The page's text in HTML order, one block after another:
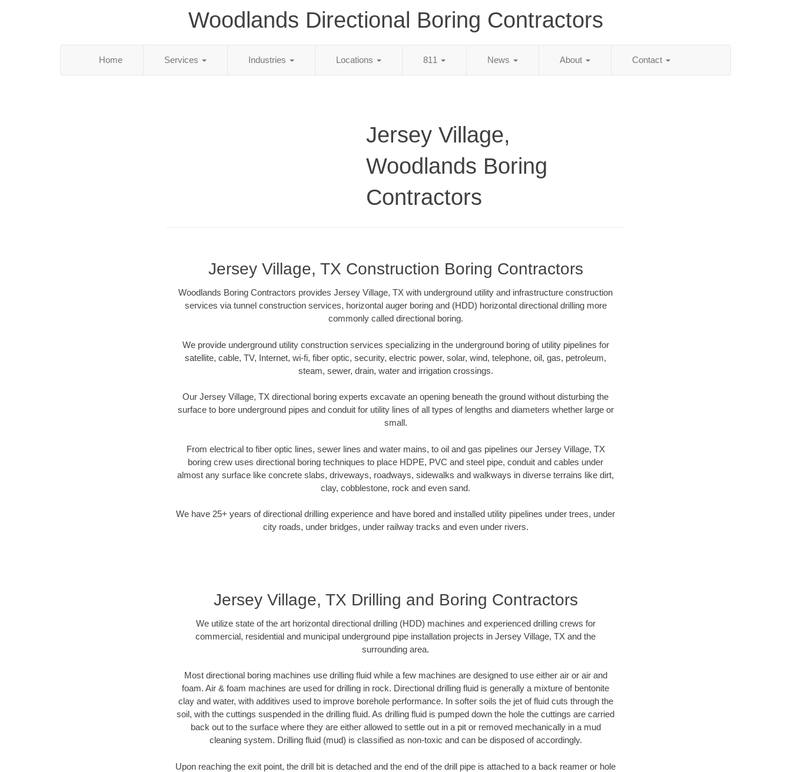
Woodlands Directional Boring Contractors
Home Services Industries Locations 811 News About Contact
Jersey Village,
Woodlands Boring
Contractors
Jersey Village, TX Construction Boring Contractors
Woodlands Boring Contractors provides Jersey Village, TX with underground utility and infrastructure construction
services via tunnel construction services, horizontal auger boring and (HDD) horizontal directional drilling more
commonly called directional boring.
We provide underground utility construction services specializing in the underground boring of utility pipelines for
satellite, cable, TV, Internet, wi-fi, fiber optic, security, electric power, solar, wind, telephone, oil, gas, petroleum,
steam, sewer, drain, water and irrigation crossings.
Our Jersey Village, TX directional boring experts excavate an opening beneath the ground without disturbing the
surface to bore underground pipes and conduit for utility lines of all types of lengths and diameters whether large or
small.
From electrical to fiber optic lines, sewer lines and water mains, to oil and gas pipelines our Jersey Village, TX
boring crew uses directional boring techniques to place HDPE, PVC and steel pipe, conduit and cables under
almost any surface like concrete slabs, driveways, roadways, sidewalks and walkways in diverse terrains like dirt,
clay, cobblestone, rock and even sand.
We have 25+ years of directional drilling experience and have bored and installed utility pipelines under trees, under
city roads, under bridges, under railway tracks and even under rivers.
Jersey Village, TX Drilling and Boring Contractors
We utilize state of the art horizontal directional drilling (HDD) machines and experienced drilling crews for
commercial, residential and municipal underground pipe installation projects in Jersey Village, TX and the
surrounding area.
Most directional boring machines use drilling fluid while a few machines are designed to use either air or air and
foam. Air & foam machines are used for drilling in rock. Directional drilling fluid is generally a mixture of bentonite
clay and water, with additives used to improve borehole performance. In softer soils the jet of fluid cuts through the
soil, with the cuttings suspended in the drilling fluid. As drilling fluid is pumped down the hole the cuttings are carried
back out to the surface where they are either allowed to settle out in a pit or removed mechanically in a mud
cleaning system. Drilling fluid (mud) is classified as non-toxic and can be disposed of accordingly.
Upon reaching the exit point, the drill bit is detached and the end of the drill pipe is attached to a back reamer or hole